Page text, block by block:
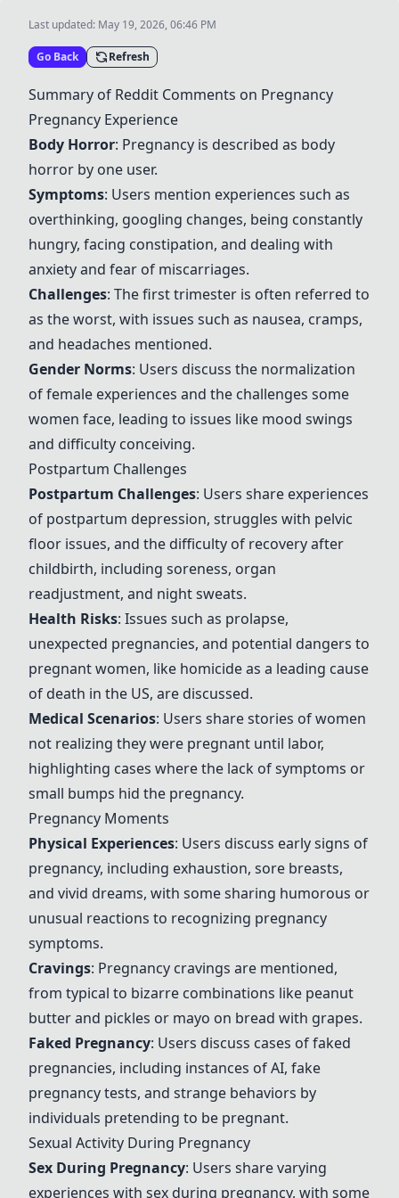
Last updated: May 19, 2026, 06:46 PM
Go Back Refresh
Summary of Reddit Comments on Pregnancy
Pregnancy Experience
Body Horror: Pregnancy is described as body
horror by one user.
Symptoms: Users mention experiences such as
overthinking, googling changes, being constantly
hungry, facing constipation, and dealing with
anxiety and fear of miscarriages.
Challenges: The first trimester is often referred to
as the worst, with issues such as nausea, cramps,
and headaches mentioned.
Gender Norms: Users discuss the normalization
of female experiences and the challenges some
women face, leading to issues like mood swings
and difficulty conceiving.
Postpartum Challenges
Postpartum Challenges: Users share experiences
of postpartum depression, struggles with pelvic
floor issues, and the difficulty of recovery after
childbirth, including soreness, organ
readjustment, and night sweats.
Health Risks: Issues such as prolapse,
unexpected pregnancies, and potential dangers to
pregnant women, like homicide as a leading cause
of death in the US, are discussed.
Medical Scenarios: Users share stories of women
not realizing they were pregnant until labor,
highlighting cases where the lack of symptoms or
small bumps hid the pregnancy.
Pregnancy Moments
Physical Experiences: Users discuss early signs of
pregnancy, including exhaustion, sore breasts,
and vivid dreams, with some sharing humorous or
unusual reactions to recognizing pregnancy
symptoms.
Cravings: Pregnancy cravings are mentioned,
from typical to bizarre combinations like peanut
butter and pickles or mayo on bread with grapes.
Faked Pregnancy: Users discuss cases of faked
pregnancies, including instances of AI, fake
pregnancy tests, and strange behaviors by
individuals pretending to be pregnant.
Sexual Activity During Pregnancy
Sex During Pregnancy: Users share varying
experiences with sex during pregnancy, with some